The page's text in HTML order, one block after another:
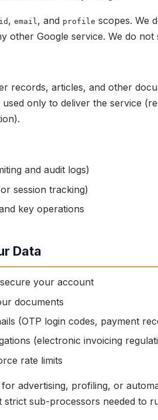
, email, and profile scopes. We
other Google service. We do
records, articles, and other
used only to deliver the service
and audit logs)
session tracking)
key operations
Data
your account
documents
(OTP login codes, payment
(electronic invoicing
rate limits
advertising, profiling, or
sub-processors needed to